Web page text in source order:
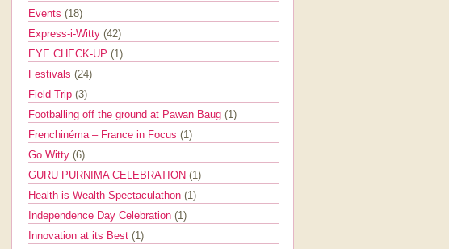
Events (18)
Express-i-Witty (42)
EYE CHECK-UP (1)
Festivals (24)
Field Trip (3)
Footballing off the ground at Pawan Baug (1)
Frenchinéma – France in Focus (1)
Go Witty (6)
GURU PURNIMA CELEBRATION (1)
Health is Wealth Spectaculathon (1)
Independence Day Celebration (1)
Innovation at its Best (1)